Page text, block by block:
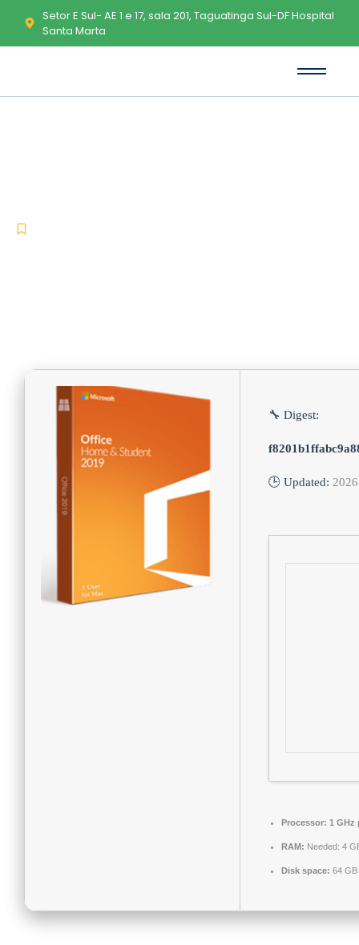
Setor E Sul- AE 1 e 17, sala 201, Taguatinga Sul-DF Hospital
Santa Marta
🔧 Digest:
🕒 Updated:
Processor: 1 GHz
RAM: Needed: 4
Disk space: 64